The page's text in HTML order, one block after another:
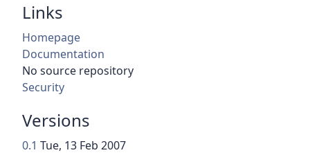
Links
Homepage
Documentation
No source repository
Security
Versions
0.1 Tue, 13 Feb 2007